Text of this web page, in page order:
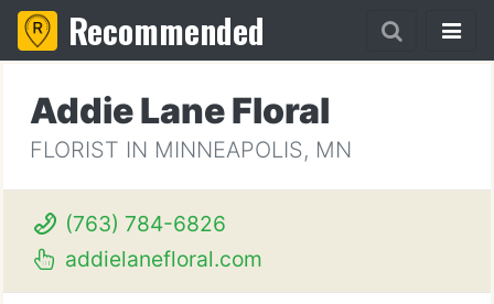
Recommended
Addie Lane Floral
FLORIST IN MINNEAPOLIS, MN
(763) 784-6826
addielanefloral.com